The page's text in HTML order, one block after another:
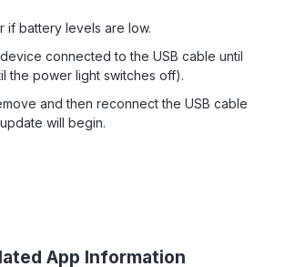
if battery levels are low.
connected to the USB cable until
the power light switches off).
and then reconnect the USB cable
will begin.
App Information